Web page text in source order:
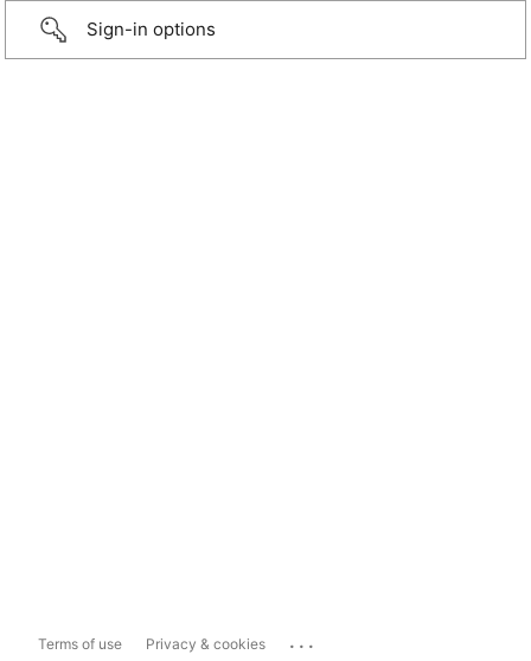
Sign-in options
Terms of use Privacy & cookies ...